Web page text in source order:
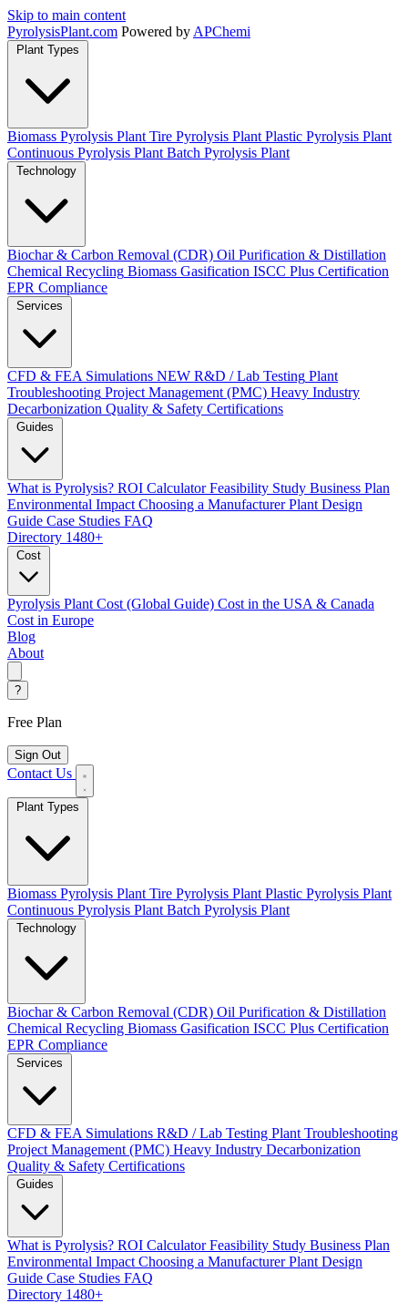
Skip to main content
PyrolysisPlant.com Powered by APChemi
Plant Types
Biomass Pyrolysis Plant Tire Pyrolysis Plant Plastic Pyrolysis Plant
Continuous Pyrolysis Plant Batch Pyrolysis Plant
Technology
Biochar & Carbon Removal (CDR) Oil Purification & Distillation
Chemical Recycling Biomass Gasification ISCC Plus Certification
EPR Compliance
Services
CFD & FEA Simulations NEW R&D / Lab Testing Plant
Troubleshooting Project Management (PMC) Heavy Industry
Decarbonization Quality & Safety Certifications
Guides
What is Pyrolysis? ROI Calculator Feasibility Study Business Plan
Environmental Impact Choosing a Manufacturer Plant Design
Guide Case Studies FAQ
Directory 1480+
Cost
Pyrolysis Plant Cost (Global Guide) Cost in the USA & Canada
Cost in Europe
Blog
About
?
Free Plan
Sign Out
Contact Us
Biomass Pyrolysis Plant Tire Pyrolysis Plant Plastic Pyrolysis Plant
Continuous Pyrolysis Plant Batch Pyrolysis Plant
Biochar & Carbon Removal (CDR) Oil Purification & Distillation
Chemical Recycling Biomass Gasification ISCC Plus Certification
EPR Compliance
CFD & FEA Simulations R&D / Lab Testing Plant Troubleshooting
Project Management (PMC) Heavy Industry Decarbonization
Quality & Safety Certifications
What is Pyrolysis? ROI CalculatorFeasibility Study Business Plan
Environmental Impact Choosing a ManufacturerPlant Design
Guide Case Studies FAQ
Directory 1480+